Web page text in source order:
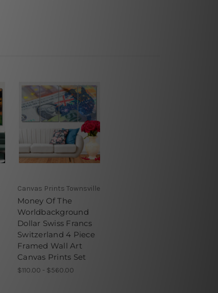
Canvas Prints Townsville
Money Of The
Worldbackground
Dollar Swiss Francs
Switzerland 4 Piece
Framed Wall Art
Canvas Prints Set
$110.00 - $560.00